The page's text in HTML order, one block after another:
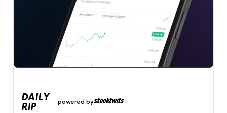
DAILY
RIP
powered by